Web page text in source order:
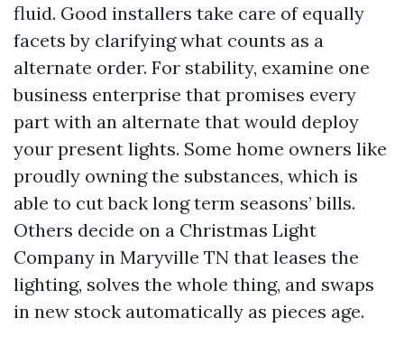
fluid. Good installers take care of equally
facets by clarifying what counts as a
alternate order. For stability, examine one
business enterprise that promises every
part with an alternate that would deploy
your present lights. Some home owners like
proudly owning the substances, which is
able to cut back long term seasons’ bills.
Others decide on a Christmas Light
Company in Maryville TN that leases the
lighting, solves the whole thing, and swaps
in new stock automatically as pieces age.